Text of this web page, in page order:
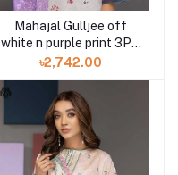
Mahajal Gulljee off
white n purple print 3PC
in Bd GMH2211A8
৳2,742.00